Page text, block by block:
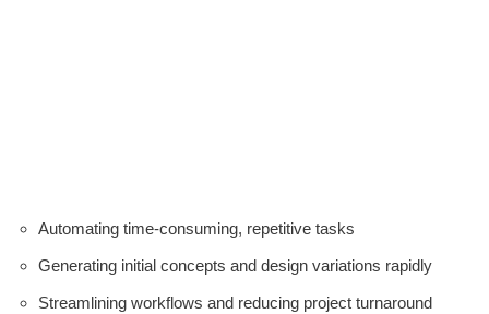
Automating time-consuming, repetitive tasks
Generating initial concepts and design variations rapidly
Streamlining workflows and reducing project turnaround